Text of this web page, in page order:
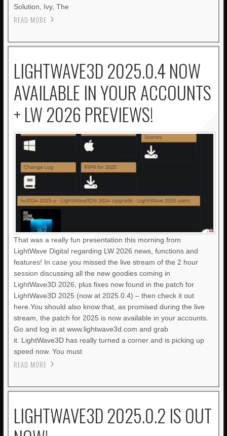
Solution, Ivy, The
READ MORE
LIGHTWAVE3D 2025.0.4 NOW
AVAILABLE IN YOUR ACCOUNTS
+ LW 2026 PREVIEWS!
That was a really fun presentation this morning from
LightWave Digital regarding LW 2026 news, functions and
features! In case you missed the live stream of the 2 hour
session discussing all the new goodies coming in
LightWave3D 2026, plus fixes now found in the patch for
LightWave3D 2025 (now at 2025.0.4) – then check it out
here.You should also know that, as promised during the live
stream, the patch for 2025 is now available in your accounts.
Go and log in at www.lightwave3d.com and grab
it. LightWave3D has really turned a corner and is picking up
speed now. You must
READ MORE
LIGHTWAVE3D 2025.0.2 IS OUT